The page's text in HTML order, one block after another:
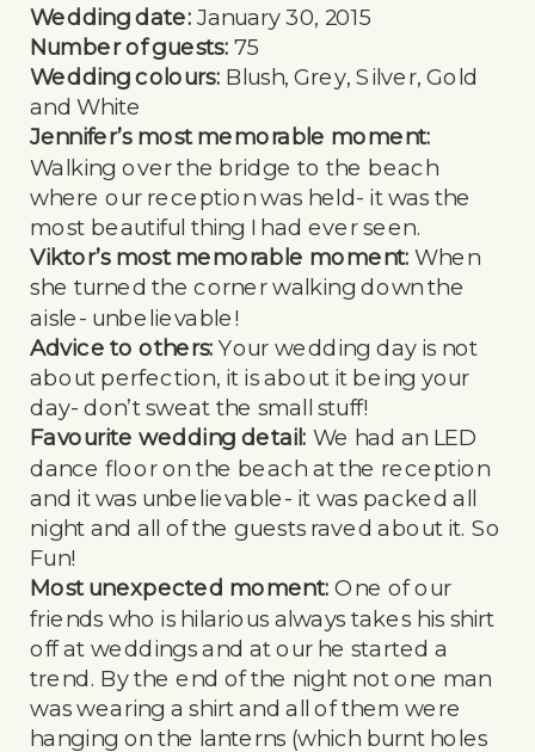
Wedding date: January 30, 2015
Number of guests: 75
Wedding colours: Blush, Grey, Silver, Gold
and White
Jennifer’s most memorable moment:
Walking over the bridge to the beach
where our reception was held- it was the
most beautiful thing I had ever seen.
Viktor’s most memorable moment: When
she turned the corner walking down the
aisle- unbelievable!
Advice to others:Your wedding day is not
about perfection, it is about it being your
day- don’t sweat the small stuff!
Favourite wedding detail: We had an LED
dance floor on the beach at the reception
and it was unbelievable- it was packed all
night and all of the guests raved about it. So
Fun!
Most unexpected moment: One of our
friends who is hilarious always takes his shirt
off at weddings and at our he started a
trend. By the end of the night not one man
was wearing a shirt and all of them were
hanging on the lanterns (which burnt holes